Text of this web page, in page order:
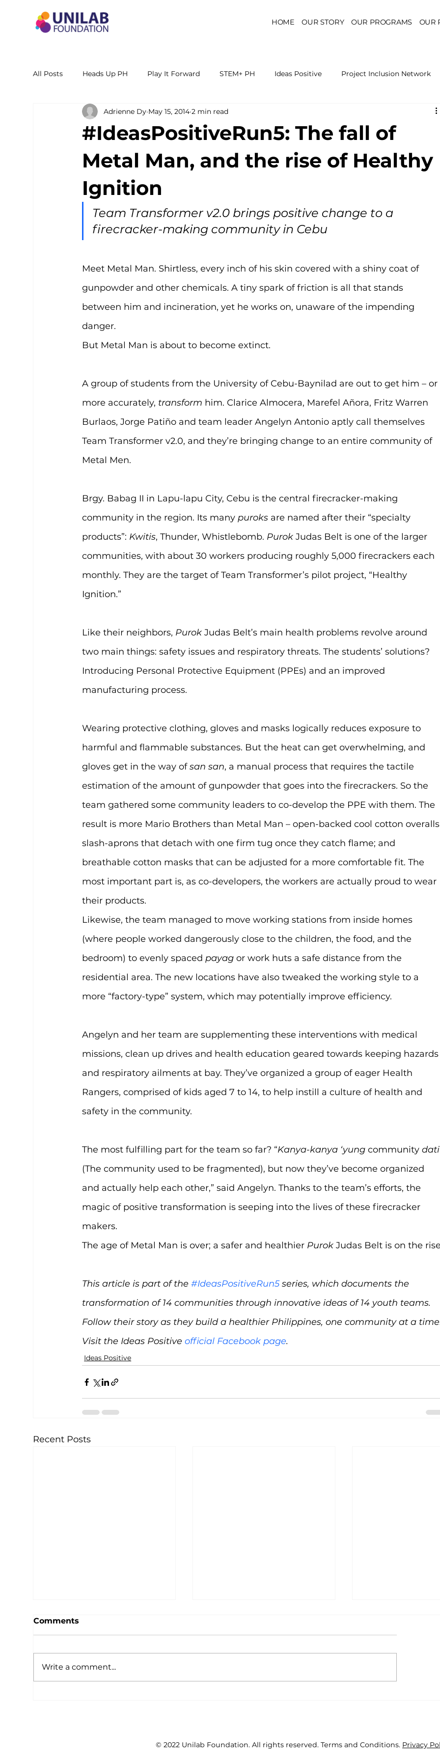
HOME OUR STORY OUR PROGRAMS OUR
All Posts Heads Up PH Play It Forward STEM+ PH Ideas Positive Project Inclusion Network
STEM Leadership Alliance - PH Unilab Center for Health Policy Health Sector
Learning Materials Researches and Reports On STEM Education On Mental Health On
#IdeasPositiveRun5: The fall of
Metal Man, and the rise of Healthy
Ignition
Adrienne Dy May 15, 2014 2 min read
Team Transformer v2.0 brings positive change to a
firecracker-making community in Cebu
Meet Metal Man. Shirtless, every inch of his skin covered with a shiny coat of
gunpowder and other chemicals. A tiny spark of friction is all that stands
between him and incineration, yet he works on, unaware of the impending
danger.
But Metal Man is about to become extinct.
A group of students from the University of Cebu-Baynilad are out to get him – or
more accurately, transform him. Clarice Almocera, Marefel Añora, Fritz Warren
Burlaos, Jorge Patiño and team leader Angelyn Antonio aptly call themselves
Team Transformer v2.0, and they’re bringing change to an entire community of
Metal Men.
Brgy. Babag II in Lapu-lapu City, Cebu is the central firecracker-making
community in the region. Its many puroks are named after their “specialty
products”: Kwitis, Thunder, Whistlebomb. Purok Judas Belt is one of the larger
communities, with about 30 workers producing roughly 5,000 firecrackers each
monthly. They are the target of Team Transformer’s pilot project, “Healthy
Ignition.”
Like their neighbors, Purok Judas Belt’s main health problems revolve around
two main things: safety issues and respiratory threats. The students’ solutions?
Introducing Personal Protective Equipment (PPEs) and an improved
manufacturing process.
Wearing protective clothing, gloves and masks logically reduces exposure to
harmful and flammable substances. But the heat can get overwhelming, and
gloves get in the way of san san, a manual process that requires the tactile
estimation of the amount of gunpowder that goes into the firecrackers. So the
team gathered some community leaders to co-develop the PPE with them. The
result is more Mario Brothers than Metal Man – open-backed cool cotton
slash-aprons that detach with one firm tug once they catch flame; and
breathable cotton masks that can be adjusted for a more comfortable fit. The
most important part is, as co-developers, the workers are actually proud to wear
their products.
Likewise, the team managed to move working stations from inside homes
(where people worked dangerously close to the children, the food, and the
bedroom) to evenly spaced payag or work huts a safe distance from the
residential area. The new locations have also tweaked the working style to a
more “factory-type” system, which may potentially improve efficiency.
Angelyn and her team are supplementing these interventions with medical
missions, clean up drives and health education geared towards keeping
and respiratory ailments at bay. They’ve organized a group of eager Health
Rangers, comprised of kids aged 7 to 14, to help instill a culture of health and
safety in the community.
The most fulfilling part for the team so far? “Kanya-kanya ‘yung community
(The community used to be fragmented), but now they’ve become organized
and actually help each other,” said Angelyn. Thanks to the team’s efforts, the
magic of positive transformation is seeping into the lives of these firecracker
makers.
The age of Metal Man is over; a safer and healthier Purok Judas Belt is on the
This article is part of the #IdeasPositiveRun5 series, which documents the
transformation of 14 communities through innovative ideas of 14 youth teams.
Follow their story as they build a healthier Philippines, one community at a
Visit the Ideas Positive official Facebook page.
Ideas Positive
Recent Posts
Comments
Write a comment...
© 2022 Unilab Foundation. All rights reserved. Terms and Conditions. Privacy